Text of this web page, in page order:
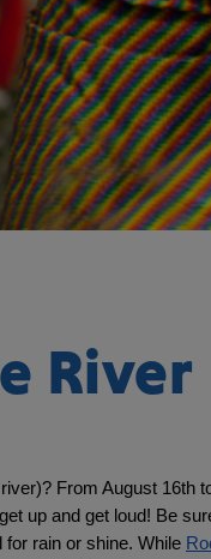
River
From August 16th
up and get loud! Be
for rain or shine. While